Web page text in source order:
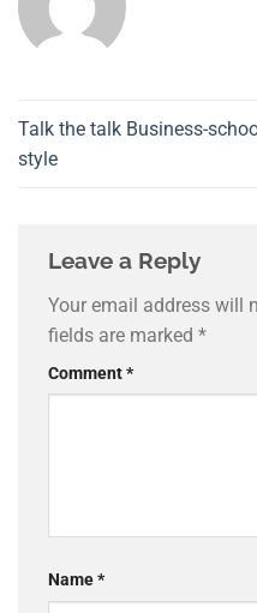
Talk the talk Business-
style
Leave a Reply
Your email address will
fields are marked *
Comment*
Name*